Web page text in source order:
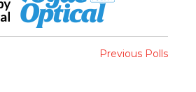
Previous Polls